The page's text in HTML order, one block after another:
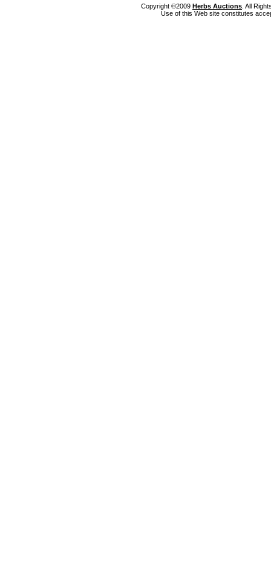
Copyright ©2009 Herbs Auctions . All
Use of this Web site constitutes